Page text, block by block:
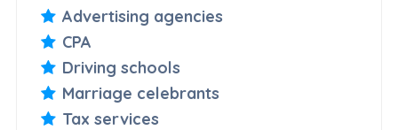
Advertising agencies
CPA
Driving schools
Marriage celebrants
Tax services